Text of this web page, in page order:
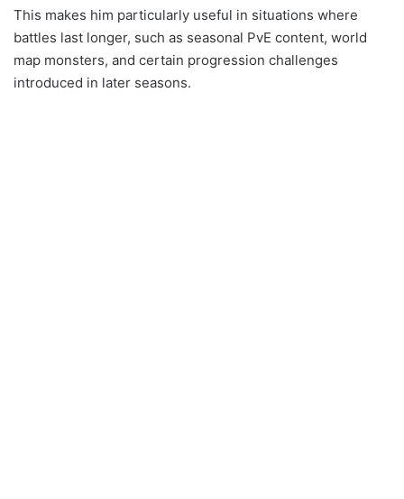
This makes him particularly useful in situations where
battles last longer, such as seasonal PvE content, world
map monsters, and certain progression challenges
introduced in later seasons.